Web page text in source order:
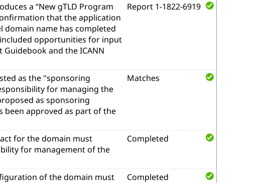
a “New gTLD Program
that the application
name has completed
opportunities for input
and the ICANN
Report 1-1822-6919
as the "sponsoring
for managing the
as sponsoring
approved as part of the
Matches
for the domain must
for management of the
Completed
of the domain must
Completed